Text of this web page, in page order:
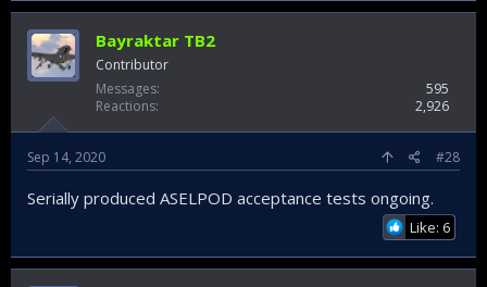
Bayraktar TB2
Contributor
Messages
595
Reactions
2,926
Sep 14, 2020 #28
Serially produced ASELPOD acceptance tests ongoing.
Like: 6